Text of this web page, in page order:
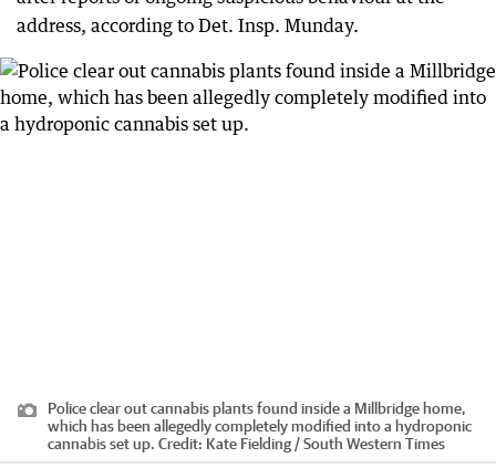
address, according to Det. Insp. Munday.
Police clear out cannabis plants found inside a Millbridge home,
which has been allegedly completely modified into a hydroponic
cannabis set up. Credit: Kate Fielding / South Western Times